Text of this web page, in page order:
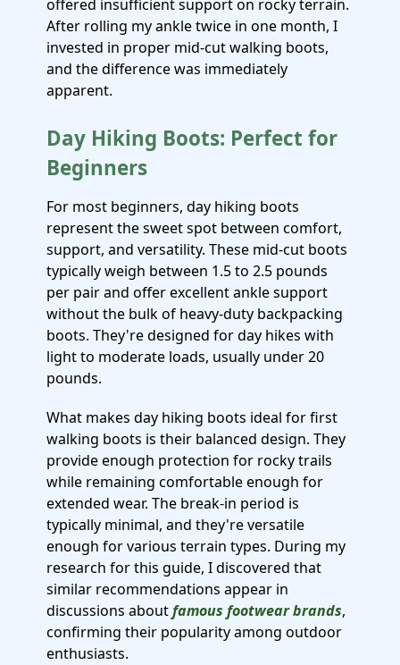
offered insufficient support on rocky terrain.
After rolling my ankle twice in one month, I
invested in proper mid-cut walking boots,
and the difference was immediately
apparent.
Day Hiking Boots: Perfect for
Beginners
For most beginners, day hiking boots
represent the sweet spot between comfort,
support, and versatility. These mid-cut boots
typically weigh between 1.5 to 2.5 pounds
per pair and offer excellent ankle support
without the bulk of heavy-duty backpacking
boots. They're designed for day hikes with
light to moderate loads, usually under 20
pounds.
What makes day hiking boots ideal for first
walking boots is their balanced design. They
provide enough protection for rocky trails
while remaining comfortable enough for
extended wear. The break-in period is
typically minimal, and they're versatile
enough for various terrain types. During my
research for this guide, I discovered that
similar recommendations appear in
discussions aboutfamous footwear brands,
confirming their popularity among outdoor
enthusiasts.